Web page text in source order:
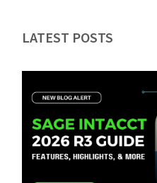
LATEST POSTS